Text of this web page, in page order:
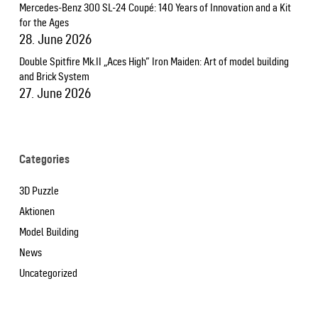
Mercedes-Benz 300 SL-24 Coupé: 140 Years of Innovation and a Kit
for the Ages
28. June 2026
Double Spitfire Mk.II „Aces High” Iron Maiden: Art of model building
and Brick System
27. June 2026
Categories
3D Puzzle
Aktionen
Model Building
News
Uncategorized